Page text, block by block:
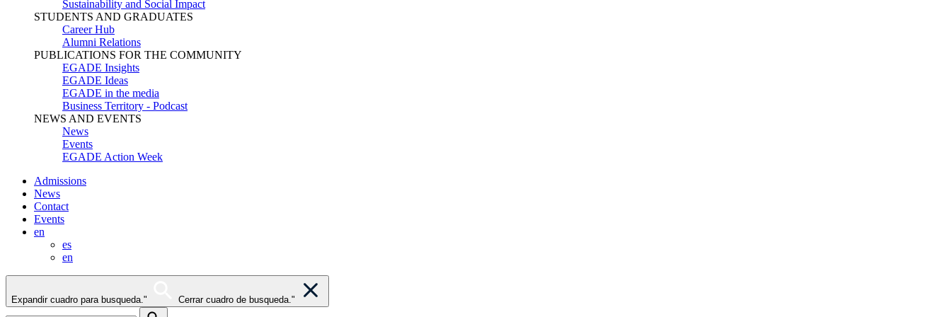
Sustainability and Social Impact
STUDENTS AND GRADUATES
Career Hub
Alumni Relations
PUBLICATIONS FOR THE COMMUNITY
EGADE Insights
EGADE Ideas
EGADE in the media
Business Territory - Podcast
NEWS AND EVENTS
News
Events
EGADE Action Week
Admissions
News
Contact
Events
en
es
en
Expandir cuadro para busqueda." Cerrar cuadro de busqueda."